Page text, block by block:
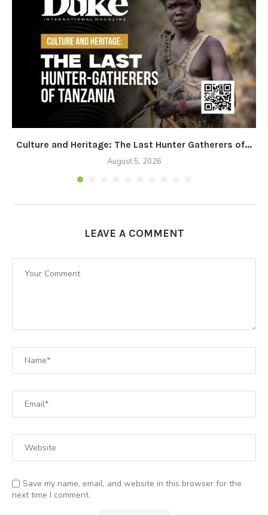
Culture and Heritage: The Last Hunter Gatherers of...
August 5, 2026
LEAVE A COMMENT
Save my name, email, and website in this browser for the
next time I comment.